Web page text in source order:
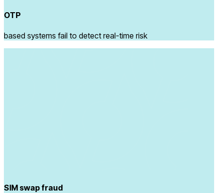
OTP
based systems fail to detect real-time risk
SIM swap fraud